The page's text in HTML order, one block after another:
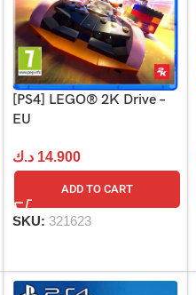
[PS4] LEGO® 2K Drive –
EU
14.900 د.ك
ADD TO CART
SKU: 321623